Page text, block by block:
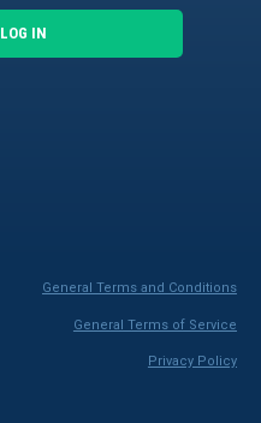
LOG IN
General Terms and Conditions
General Terms of Service
Privacy Policy